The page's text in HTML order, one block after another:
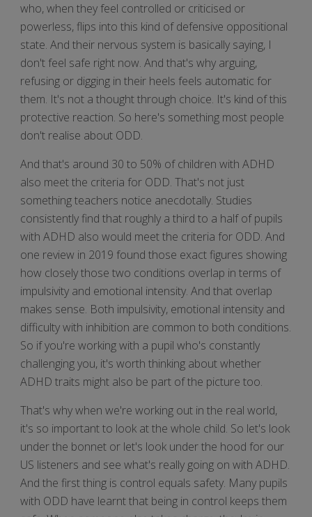
who, when they feel controlled or criticised or
powerless, flips into this kind of defensive oppositional
state. And their nervous system is basically saying, I
don't feel safe right now. And that's why arguing,
refusing or digging in their heels feels automatic for
them. It's not a thought through choice. It's kind of this
protective reaction. So here's something most people
don't realise about ODD.
And that's around 30 to 50% of children with ADHD
also meet the criteria for ODD. That's not just
something teachers notice anecdotally. Studies
consistently find that roughly a third to a half of pupils
with ADHD also would meet the criteria for ODD. And
one review in 2019 found those exact figures showing
how closely those two conditions overlap in terms of
impulsivity and emotional intensity. And that overlap
makes sense. Both impulsivity, emotional intensity and
difficulty with inhibition are common to both conditions.
So if you're working with a pupil who's constantly
challenging you, it's worth thinking about whether
ADHD traits might also be part of the picture too.
That's why when we're working out in the real world,
it's so important to look at the whole child. So let's look
under the bonnet or let's look under the hood for our
US listeners and see what's really going on with ADHD.
And the first thing is control equals safety. Many pupils
with ODD have learnt that being in control keeps them